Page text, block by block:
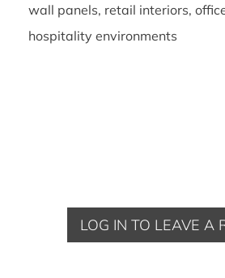
wall panels, retail interiors,
hospitality environments
LOG IN TO LEAVE A